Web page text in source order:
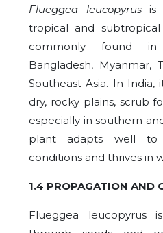
Flueggea leucopyrusis
tropical and
commonly found
Bangladesh, Myanmar,
Southeast Asia. In
dry, rocky plains, scrub
especially in southern
plant adapts well to
conditions and thrives in
1.4 PROPAGATION AND
Flueggea leucopyrus